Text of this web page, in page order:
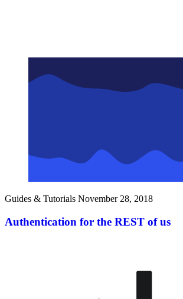
Guides & Tutorials November 28, 2018
Authentication for the REST of us